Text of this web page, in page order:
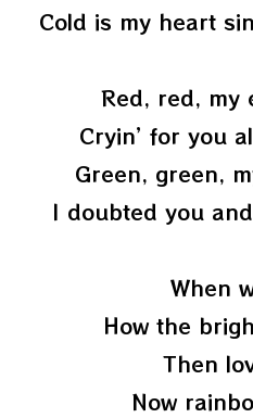
Cold is my heart
Red, red, my
Cryin’ for you
Green, green,
I doubted you
When
How the
Then
Now